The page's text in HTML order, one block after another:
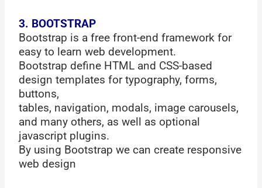
3. BOOTSTRAP
Bootstrap is a free front-end framework for
easy to learn web development.
Bootstrap define HTML and CSS-based
design templates for typography, forms,
buttons,
tables, navigation, modals, image carousels,
and many others, as well as optional
javascript plugins.
By using Bootstrap we can create responsive
web design